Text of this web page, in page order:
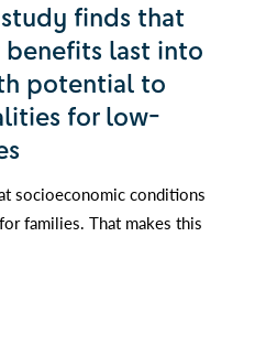
study finds that
last into
potential to
for low-
socioeconomic conditions
families. That makes this